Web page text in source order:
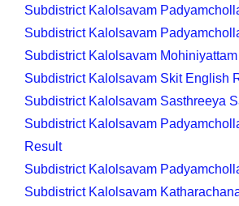
Subdistrict Kalolsavam
Subdistrict Kalolsavam
Subdistrict Kalolsavam
Subdistrict Kalolsavam Skit English
Subdistrict Kalolsavam Sasthreeya
Subdistrict Kalolsavam
Result
Subdistrict Kalolsavam
Subdistrict Kalolsavam